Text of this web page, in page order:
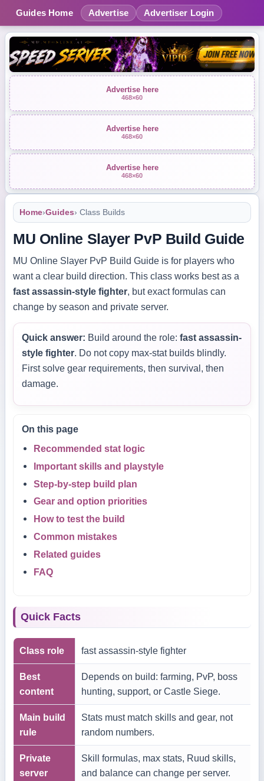
Guides Home Advertise Advertiser Login
Advertise here
468×60
Advertise here
468×60
Advertise here
468×60
Home›Guides› Class Builds
MU Online Slayer PvP Build Guide
MU Online Slayer PvP Build Guide is for players who
want a clear build direction. This class works best as a
fast assassin-style fighter, but exact formulas can
change by season and private server.
Quick answer: Build around the role: fast assassin-
style fighter. Do not copy max-stat builds blindly.
First solve gear requirements, then survival, then
damage.
On this page
Recommended stat logic
Important skills and playstyle
Step-by-step build plan
Gear and option priorities
How to test the build
Common mistakes
Related guides
FAQ
Quick Facts
Class role fast assassin-style fighter
Best
content
Depends on build: farming, PvP, boss
hunting, support, or Castle Siege.
Main build
rule
Stats must match skills and gear, not
random numbers.
Private
server
Skill formulas, max stats, Ruud skills,
and balance can change per server.